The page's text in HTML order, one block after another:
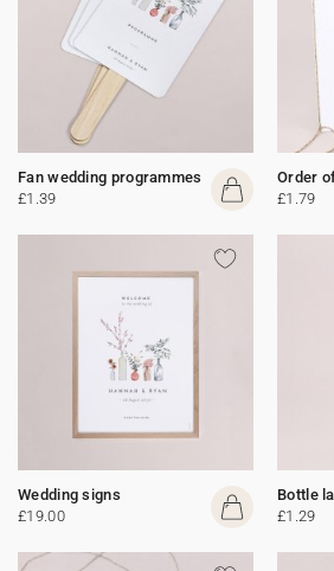
Fan wedding programmes
£1.39
Order
£1.79
Wedding signs
£19.00
Bottle
£1.29